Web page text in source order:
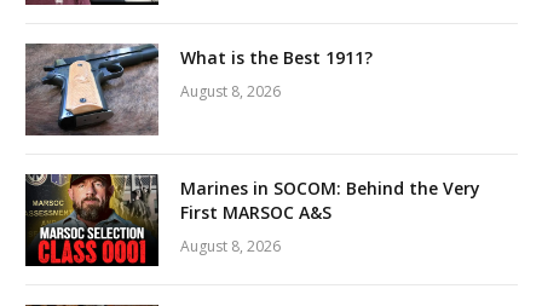
What is the Best 1911?
August 8, 2026
Marines in SOCOM: Behind the Very
First MARSOC A&S
August 8, 2026